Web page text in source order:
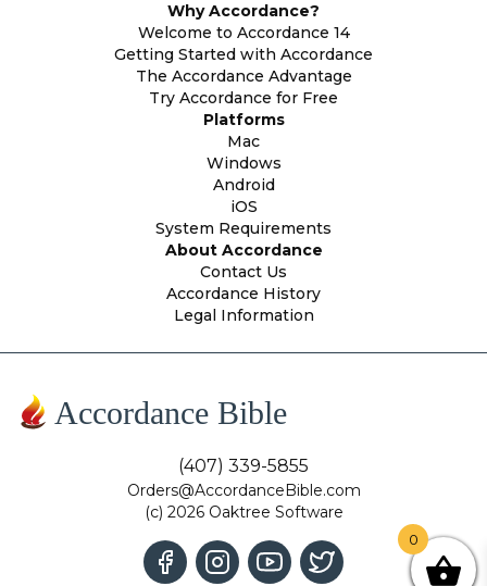
Why Accordance?
Welcome to Accordance 14
Getting Started with Accordance
The Accordance Advantage
Try Accordance for Free
Platforms
Mac
Windows
Android
iOS
System Requirements
About Accordance
Contact Us
Accordance History
Legal Information
Accordance Bible
(407) 339-5855
Orders@AccordanceBible.com
(c) 2026 Oaktree Software
0